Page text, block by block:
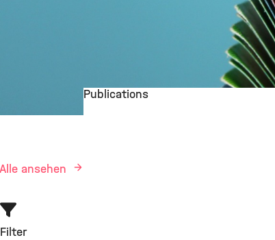
Publications
Alle ansehen
Filter